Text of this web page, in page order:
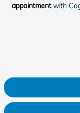
appointmentwith